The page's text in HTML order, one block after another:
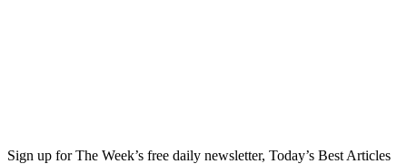
Sign up for The Week’s free daily newsletter, Today’s Best Articles